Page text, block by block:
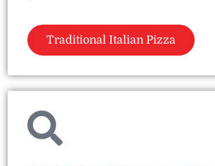
Traditional Italian Pizza